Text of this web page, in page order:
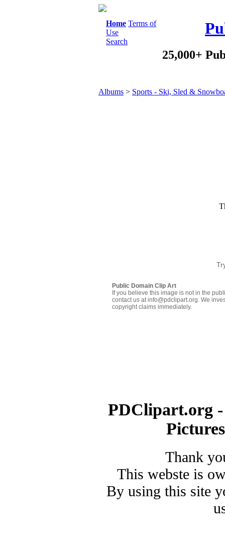
Home Terms of
Use
Search
25,000+
Albums > Sports - Ski, Sled &
Public Domain Clip Art
If you believe this image is not in the
contact us at info@pdclipart.org. We
copyright claims immediately.
PDClipart.org
Thank
This webste is
By using this site